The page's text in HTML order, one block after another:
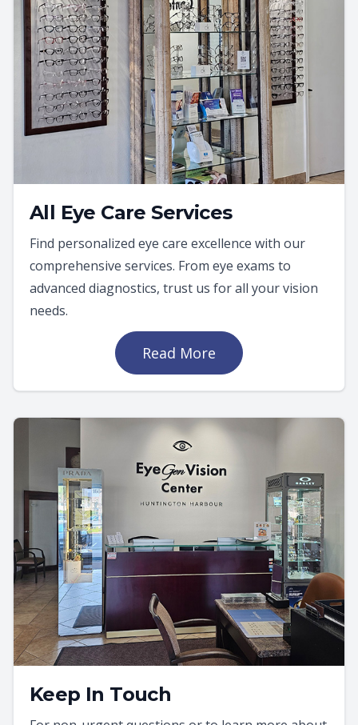
All Eye Care Services
Find personalized eye care excellence with our
comprehensive services. From eye exams to
advanced diagnostics, trust us for all your vision
needs.
Read More
Keep In Touch